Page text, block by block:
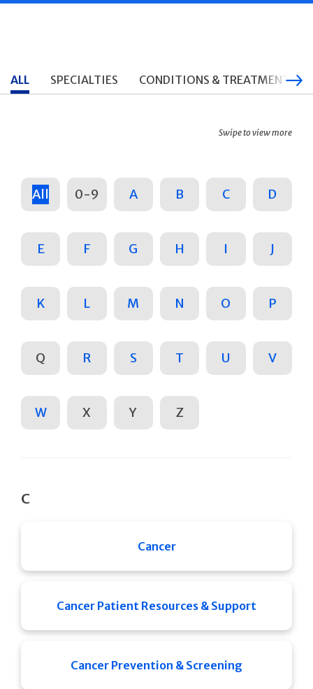
ALL SPECIALTIES CONDITIONS & TREATMENTS
Swipe to view more
All 0-9 A B C D
E F G H I J
K L M N O P
Q R S T U V
W X Y Z
C
Cancer
Cancer Patient Resources & Support
Cancer Prevention & Screening